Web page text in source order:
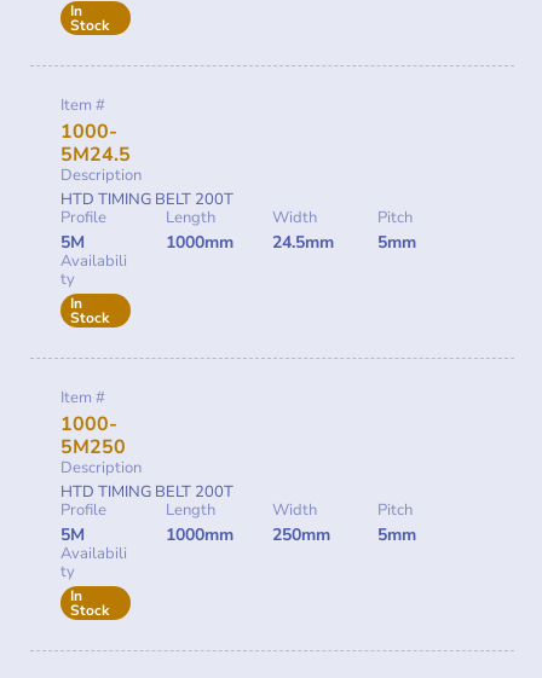
In
Stock
Item #
1000-
5M24.5
Description
HTD TIMING BELT 200T
Profile
5M
Length
1000mm
Width
24.5mm
Pitch
5mm
Availabili
ty
In
Stock
Item #
1000-
5M250
Description
HTD TIMING BELT 200T
Profile
5M
Length
1000mm
Width
250mm
Pitch
5mm
Availabili
ty
In
Stock